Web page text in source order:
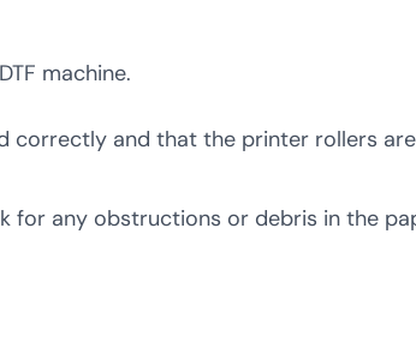
machine.
correctly and that the printer rollers
for any obstructions or debris in the